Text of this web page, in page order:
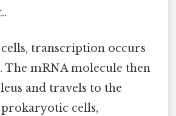
transcription occurs
The mRNA molecule then
and travels to the
cells,